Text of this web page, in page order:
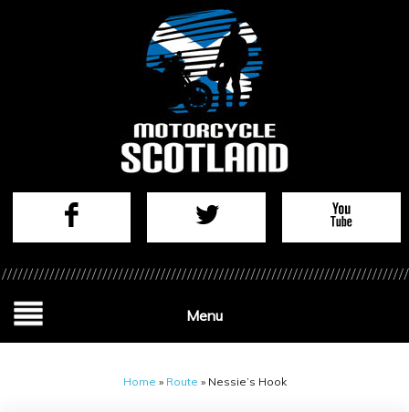
Menu
Home » Route » Nessie’s Hook